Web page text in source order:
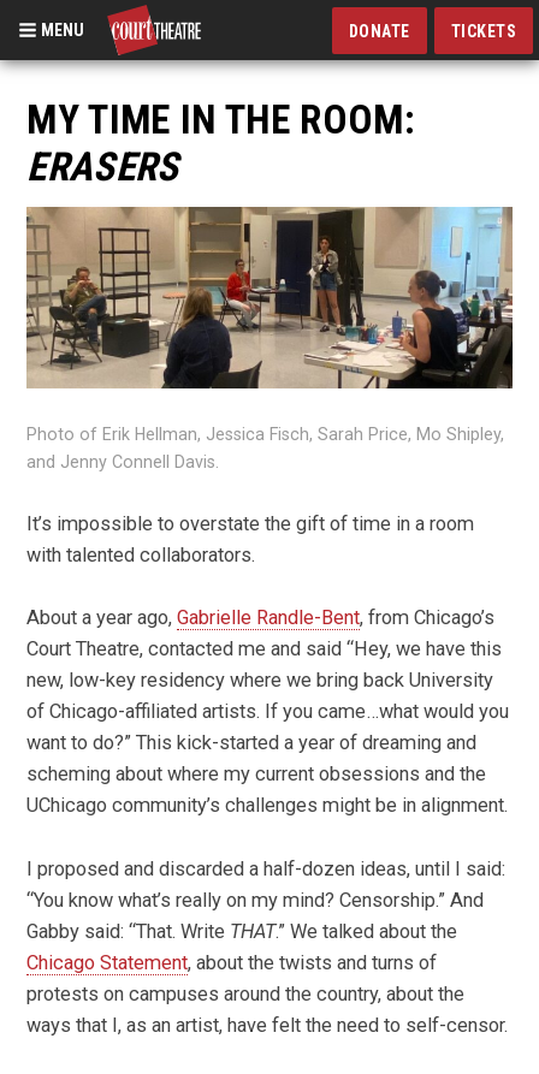
Skip
main
content
MENU DONATE TICKETS
MY TIME IN THE ROOM:
ERASERS
Photo of Erik Hellman, Jessica Fisch, Sarah Price, Mo Shipley,
and Jenny Connell Davis.
It’s impossible to overstate the gift of time in a room
with talented collaborators.
About a year ago,Gabrielle Randle-Bent, from Chicago’s
Court Theatre, contacted me and said “Hey, we have this
new, low-key residency where we bring back University
of Chicago-affiliated artists. If you came…what would you
want to do?” This kick-started a year of dreaming and
scheming about where my current obsessions and the
UChicago community’s challenges might be in alignment.
I proposed and discarded a half-dozen ideas, until I said:
“You know what’s really on my mind? Censorship.” And
Gabby said: “That. Write THAT.” We talked about the
Chicago Statement, about the twists and turns of
protests on campuses around the country, about the
ways that I, as an artist, have felt the need to self-censor.